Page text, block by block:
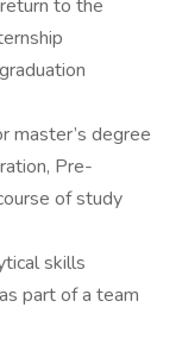
to the
master’s degree
Pre-
of study
skills
part of a team